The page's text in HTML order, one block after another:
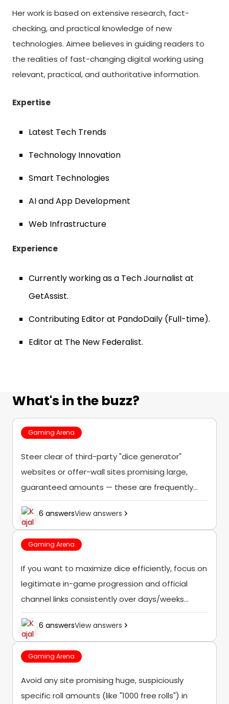
Her work is based on extensive research, fact-
checking, and practical knowledge of new
technologies. Aimee believes in guiding readers to
the realities of fast-changing digital working using
relevant, practical, and authoritative information.
Expertise
Latest Tech Trends
Technology Innovation
Smart Technologies
AI and App Development
Web Infrastructure
Experience
Currently working as a Tech Journalist at
GetAssist.
Contributing Editor at PandoDaily (Full-time).
Editor at The New Federalist.
What's in the buzz?
Gaming Arena
Steer clear of third-party "dice generator"
websites or offer-wall sites promising large,
guaranteed amounts — these are frequently
scams, and the safest, most consistent free
dice come from the official in-game systems
and verified official social...
6 answersView answers
Gaming Arena
If you want to maximize dice efficiently, focus on
legitimate in-game progression and official
channel links consistently over days/weeks
rather than searching for a single shortcut, since
no verified legitimate source offers a 1000-dice
instant reward.
6 answersView answers
Gaming Arena
Avoid any site promising huge, suspiciously
specific roll amounts (like "1000 free rolls") in